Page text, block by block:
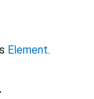
Element.